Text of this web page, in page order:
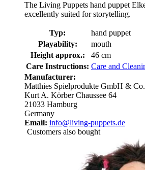
The Living Puppets hand puppet
excellently suited for storytelling.
Typ:
hand puppet
Playability:
mouth
Height approx.:
46 cm
Care Instructions: Care and
Manufacturer:
Matthies Spielprodukte GmbH &
Kurt A. Körber Chaussee 64
21033 Hamburg
Germany
Email: info@living-puppets.de
Customers also bought